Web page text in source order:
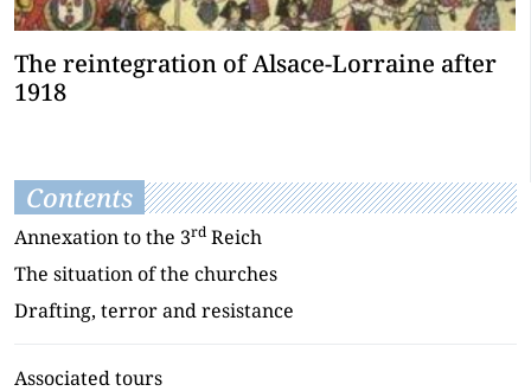
The reintegration of Alsace-Lorraine after
1918
Contents
Annexation to the 3rd Reich
The situation of the churches
Drafting, terror and resistance
Associated tours